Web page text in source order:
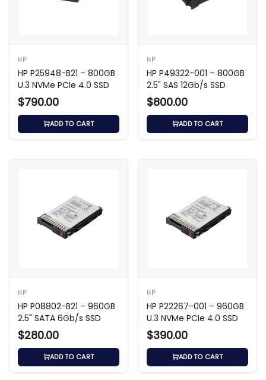
HP
HP P25948-B21 – 800GB
U.3 NVMe PCIe 4.0 SSD
$790.00
ADD TO CART
HP
HP P49322-001 – 800GB
2.5" SAS 12Gb/s SSD
$800.00
ADD TO CART
HP
HP P08802-B21 – 960GB
2.5" SATA 6Gb/s SSD
$280.00
ADD TO CART
HP
HP P22267-001 – 960GB
U.3 NVMe PCIe 4.0 SSD
$390.00
ADD TO CART